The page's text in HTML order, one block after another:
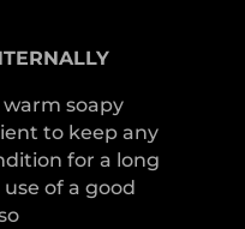
soapy
to keep any
for a long
of a good